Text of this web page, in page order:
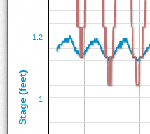
1
1.2
Stage (feet)